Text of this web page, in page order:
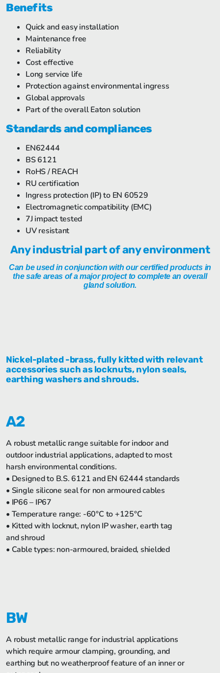
Benefits
Quick and easy installation
Maintenance free
Reliability
Cost effective
Long service life
Protection against environmental ingress
Global approvals
Part of the overall Eaton solution
Standards and compliances
EN62444
BS 6121
RoHS / REACH
RU certification
Ingress protection (IP) to EN 60529
Electromagnetic compatibility (EMC)
7J impact tested
UV resistant
Any industrial part of any environment
Can be used in conjunction with our certified products in
the safe areas of a major project to complete an overall
gland solution.
Nickel-plated -brass, fully kitted with relevant
accessories such as locknuts, nylon seals,
earthing washers and shrouds.
A2
A robust metallic range suitable for indoor and
outdoor industrial applications, adapted to most
harsh environmental conditions.
• Designed to B.S. 6121 and EN 62444 standards
• Single silicone seal for non armoured cables
• IP66 – IP67
• Temperature range: -60°C to +125°C
• Kitted with locknut, nylon IP washer, earth tag
and shroud
• Cable types: non-armoured, braided, shielded
BW
A robust metallic range for industrial applications
which require armour clamping, grounding, and
earthing but no weatherproof feature of an inner or